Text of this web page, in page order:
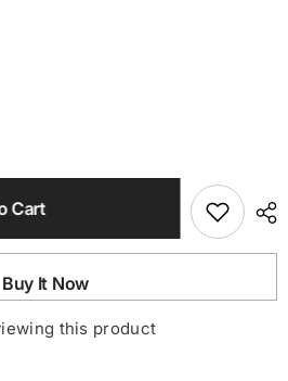
Cart
Buy It Now
this product